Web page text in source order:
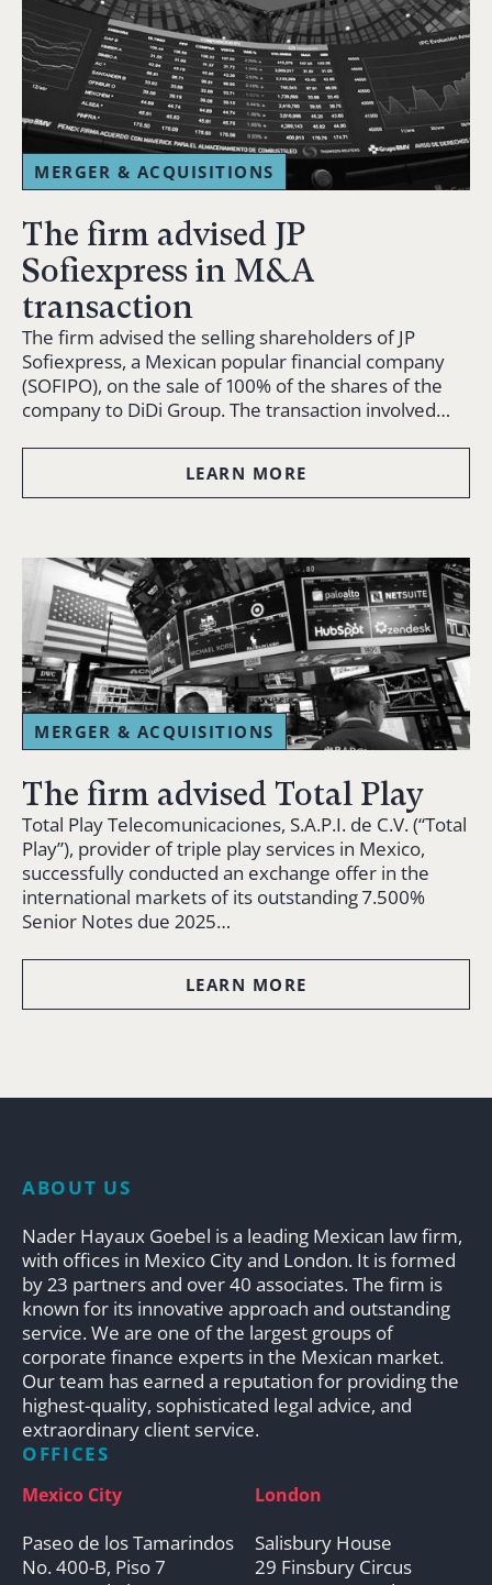
MERGER & ACQUISITIONS
The firm advised JP
Sofiexpress in M&A
transaction
The firm advised the selling shareholders of JP
Sofiexpress, a Mexican popular financial company
(SOFIPO), on the sale of 100% of the shares of the
company to DiDi Group. The transaction involved…
LEARN MORE
MERGER & ACQUISITIONS
The firm advised Total Play
Total Play Telecomunicaciones, S.A.P.I. de C.V. (“Total
Play”), provider of triple play services in Mexico,
successfully conducted an exchange offer in the
international markets of its outstanding 7.500%
Senior Notes due 2025…
LEARN MORE
ABOUT US
Nader Hayaux Goebel is a leading Mexican law firm,
with offices in Mexico City and London. It is formed
by 23 partners and over 40 associates. The firm is
known for its innovative approach and outstanding
service. We are one of the largest groups of
corporate finance experts in the Mexican market.
Our team has earned a reputation for providing the
highest-quality, sophisticated legal advice, and
extraordinary client service.
OFFICES
Mexico City
Paseo de los Tamarindos
No. 400-B, Piso 7
London
Salisbury House
29 Finsbury Circus